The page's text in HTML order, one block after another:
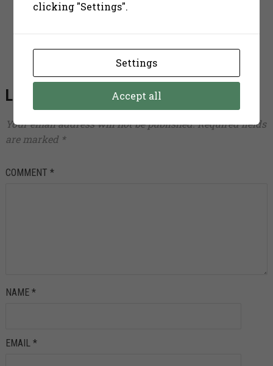
some music, take a book and chill out.
LEAVE A REPLY
Your email address will not be published.Required fields
are marked *
COMMENT *
NAME *
EMAIL *
clicking "Settings".
Settings
Accept all